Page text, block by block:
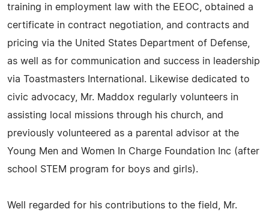
training in employment law with the EEOC, obtained a
certificate in contract negotiation, and contracts and
pricing via the United States Department of Defense,
as well as for communication and success in leadership
via Toastmasters International. Likewise dedicated to
civic advocacy, Mr. Maddox regularly volunteers in
assisting local missions through his church, and
previously volunteered as a parental advisor at the
Young Men and Women In Charge Foundation Inc (after
school STEM program for boys and girls).
Well regarded for his contributions to the field, Mr.